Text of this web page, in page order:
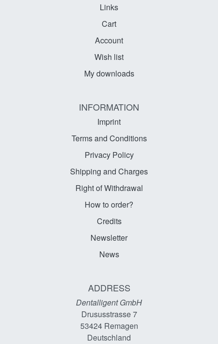
Links
Cart
Account
Wish list
My downloads
INFORMATION
Imprint
Terms and Conditions
Privacy Policy
Shipping and Charges
Right of Withdrawal
How to order?
Credits
Newsletter
News
ADDRESS
Dentalligent GmbH
Drususstrasse 7
53424Remagen
Deutschland